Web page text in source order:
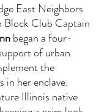
East Neighbors
Club Captain
began a four-
of urban
the
in her enclave.
Illinois native